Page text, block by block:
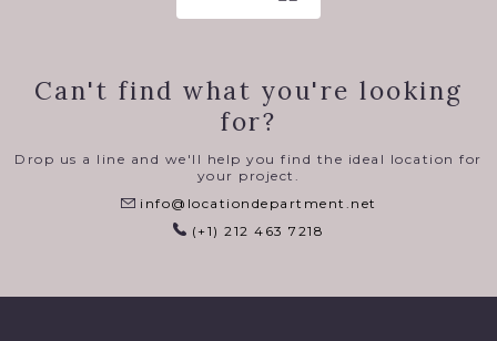
Can't find what you're looking
for?
Drop us a line and we'll help you find the ideal location for
your project.
info@locationdepartment.net
(+1) 212 463 7218